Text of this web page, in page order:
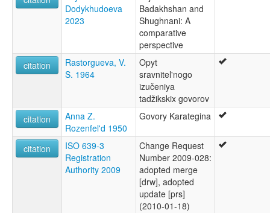
Dodykhudoeva
2023
Badakhshan and
Shughnani: A
comparative
perspective
citation
Rastorgueva, V.
S. 1964
Opyt
sravnitel'nogo
izučeniya
tadžikskix govorov
citation
Anna Z.
Rozenfel'd 1950
Govory Karategina
citation
ISO 639-3
Registration
Authority 2009
Change Request
Number 2009-028:
adopted merge
[drw], adopted
update [prs]
(2010-01-18)